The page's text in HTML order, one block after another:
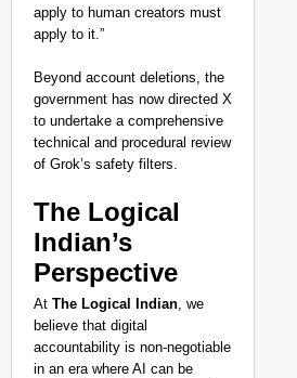
apply to human creators must
apply to it.”
Beyond account deletions, the
government has now directed X
to undertake a comprehensive
technical and procedural review
of Grok’s safety filters.
The Logical
Indian’s
Perspective
At The Logical Indian, we
believe that digital
accountability is non-negotiable
in an era where AI can be